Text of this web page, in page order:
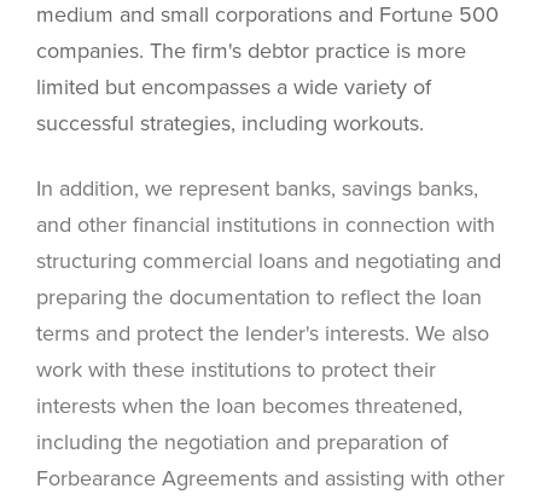
medium and small corporations and Fortune 500
companies. The firm's debtor practice is more
limited but encompasses a wide variety of
successful strategies, including workouts.
In addition, we represent banks, savings banks,
and other financial institutions in connection with
structuring commercial loans and negotiating and
preparing the documentation to reflect the loan
terms and protect the lender's interests. We also
work with these institutions to protect their
interests when the loan becomes threatened,
including the negotiation and preparation of
Forbearance Agreements and assisting with other